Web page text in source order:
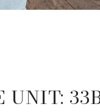
UNIT: